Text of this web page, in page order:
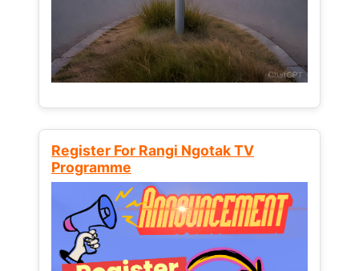
Register For Rangi Ngotak TV
Programme